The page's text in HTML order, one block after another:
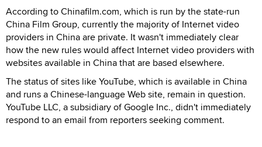
According to Chinafilm.com, which is run by the state-run
China Film Group, currently the majority of Internet video
providers in China are private. It wasn't immediately clear
how the new rules would affect Internet video providers with
websites available in China that are based elsewhere.
The status of sites like YouTube, which is available in China
and runs a Chinese-language Web site, remain in question.
YouTube LLC, a subsidiary of Google Inc., didn't immediately
respond to an email from reporters seeking comment.